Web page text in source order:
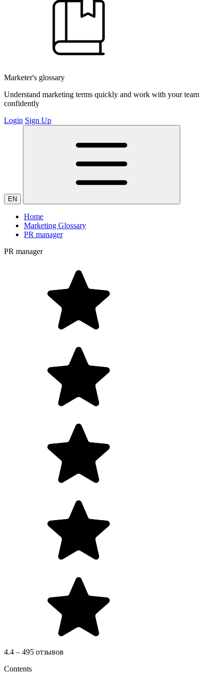
Marketer's glossary
Understand marketing terms quickly and work with your team
confidently
Login Sign Up
EN
Home
Marketing Glossary
PR manager
PR manager
4.4 – 495 отзывов
Contents